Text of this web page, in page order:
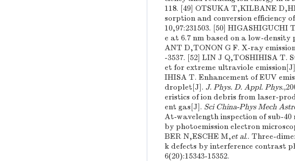
118. [49] OTSUKA T,KILBANE
sorption and conversion efficiency
10,97:231503. [50]
e at 6.7 nm based on a low-density
ANT D,TONON G F. X-ray
-3537. [52] LIN J Q,TOSHIHISA
et for extreme ultraviole
IHISA T. Enhancement of EUV
droplet[J]. J. Phys. D. Appl. Phys.,
eristics of ion debris from laser-
ent gas[J]. Sci China-Phys Mech
At-wavelength inspection of sub-
by photoemission electron
BER N,ESCHE M,et al.. Three-
k defects by interference contrast
6(20):15343-15352.